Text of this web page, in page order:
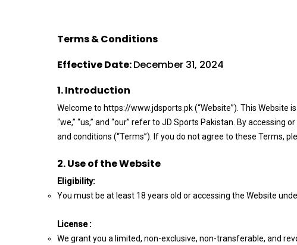
Terms & Conditions
Effective Date:December 31, 2024
1. Introduction
Welcome to https://www.jdsports.pk (“Website”). This Website
“we,” “us,” and “our” refer to JD Sports Pakistan. By
and conditions (“Terms”). If you do not agree to these Terms,
2. Use of the Website
Eligibility:
You must be at least 18 years old or accessing the Website
License :
We grant you a limited, non-exclusive, non-transferable, and